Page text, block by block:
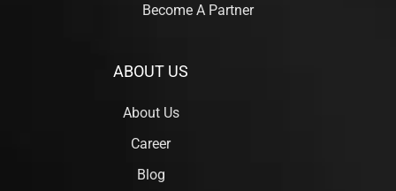
Become A Partner
ABOUT US
About Us
Career
Blog